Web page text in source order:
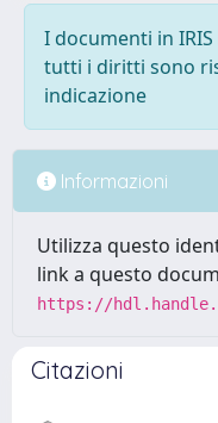
I documenti in
tutti i diritti sono
indicazione
Informazioni
Utilizza questo
link a questo
https://
Citazioni